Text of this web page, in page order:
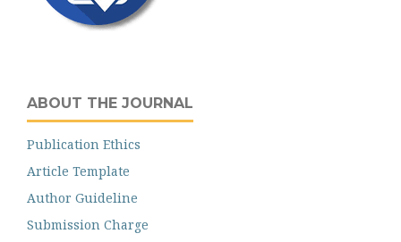
ABOUT THE JOURNAL
Publication Ethics
Article Template
Author Guideline
Submission Charge